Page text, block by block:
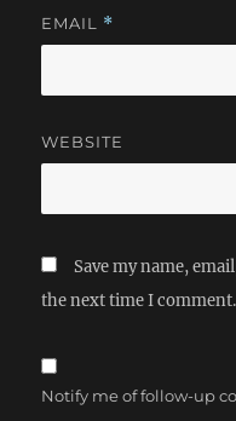
EMAIL *
WEBSITE
Save my name,
the next time I comment.
Notify me of follow-up